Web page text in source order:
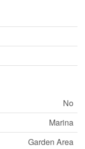
No
Marina
Garden Area